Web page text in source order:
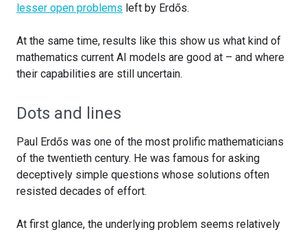
lesser open problems left by Erdős.
At the same time, results like this show us what kind of
mathematics current AI models are good at – and where
their capabilities are still uncertain.
Dots and lines
Paul Erdős was one of the most prolific mathematicians
of the twentieth century. He was famous for asking
deceptively simple questions whose solutions often
resisted decades of effort.
At first glance, the underlying problem seems relatively